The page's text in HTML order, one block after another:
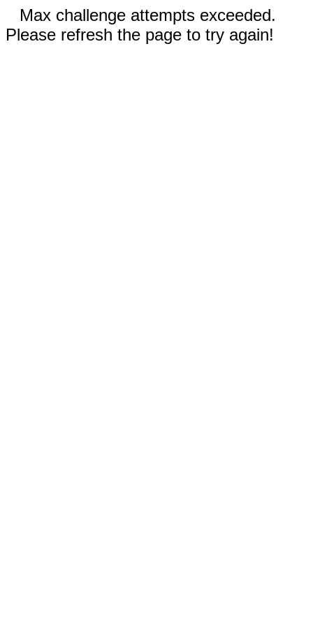
Max challenge attempts exceeded.
Please refresh the page to try again!